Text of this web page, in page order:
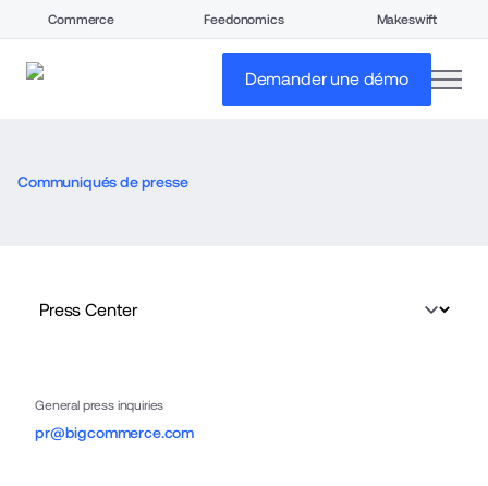
Commerce Feedonomics Makeswift
Demander une démo
Communiqués de presse
General press inquiries
pr@bigcommerce.com